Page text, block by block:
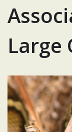
Large